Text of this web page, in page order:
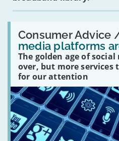
Consumer Advice
media platforms
The golden age of
over, but more services
for our attention
Read:
'How
many
social
media
platforms
are
there?'